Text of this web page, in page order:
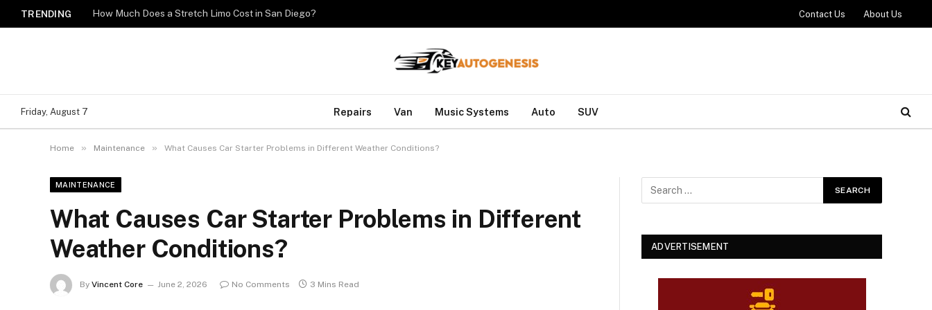
TRENDING How Much Does a Stretch Limo Cost in San Diego? Contact Us About Us
Friday, August 7 Repairs Van Music Systems Auto SUV
Home » Maintenance » What Causes Car Starter Problems in Different Weather Conditions?
MAINTENANCE
What Causes Car Starter Problems in Different
Weather Conditions?
By Vincent Core June 2, 2026 No Comments 3 Mins Read
ADVERTISEMENT